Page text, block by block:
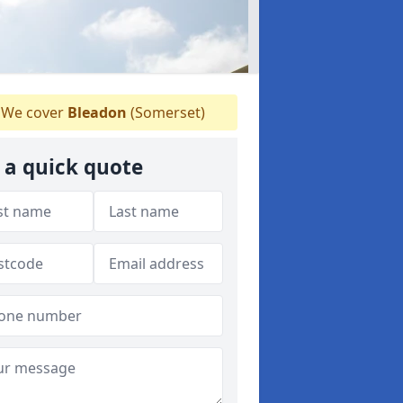
cover Bleadon (Somerset)
a quick quote